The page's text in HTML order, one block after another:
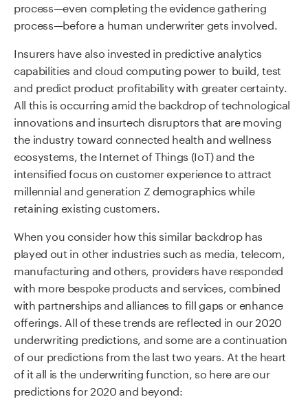
process—even completing the evidence gathering
process—before a human underwriter gets involved.
Insurers have also invested in predictive analytics
capabilities and cloud computing power to build, test
and predict product profitability with greater certainty.
All this is occurring amid the backdrop of technological
innovations and insurtech disruptors that are moving
the industry toward connected health and wellness
ecosystems, the Internet of Things (IoT) and the
intensified focus on customer experience to attract
millennial and generation Z demographics while
retaining existing customers.
When you consider how this similar backdrop has
played out in other industries such as media, telecom,
manufacturing and others, providers have responded
with more bespoke products and services, combined
with partnerships and alliances to fill gaps or enhance
offerings. All of these trends are reflected in our 2020
underwriting predictions, and some are a continuation
of our predictions from the last two years. At the heart
of it all is the underwriting function, so here are our
predictions for 2020 and beyond: